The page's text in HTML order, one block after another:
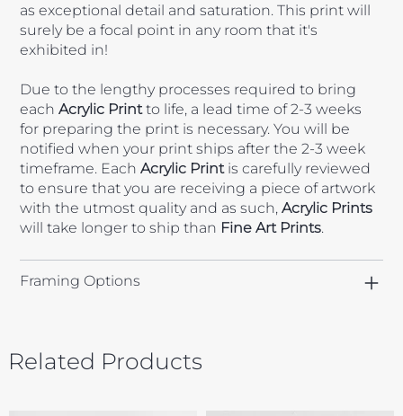
as exceptional detail and saturation. This print will
surely be a focal point in any room that it's
exhibited in!
Due to the lengthy processes required to bring
eachAcrylic Printto life, a lead time of 2-3 weeks
for preparing the print is necessary. You will be
notified when your print ships after the 2-3 week
timeframe. EachAcrylic Printis carefully reviewed
to ensure that you are receiving a piece of artwork
with the utmost quality and as such,Acrylic Prints
will take longer to ship than Fine Art Prints.
Framing Options
Related Products